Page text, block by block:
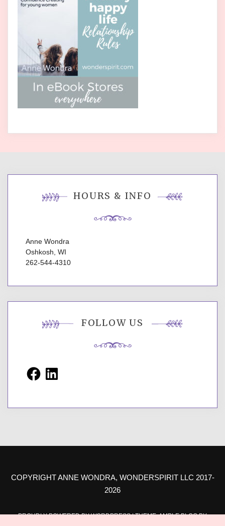
HOURS & INFO
Anne Wondra
Oshkosh, WI
262-544-4310
FOLLOW US
FacebookLinkedIn
COPYRIGHT ANNE WONDRA, WONDERSPIRIT LLC 2017-
2026
PROUDLY POWERED BY WORDPRESS|THEME: AMPLE BLOG BY